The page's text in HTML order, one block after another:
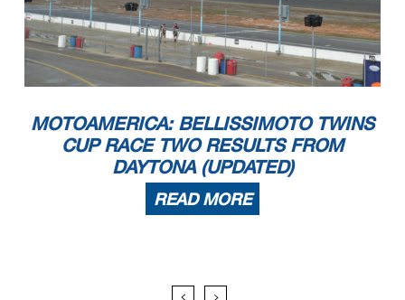
MOTOAMERICA: BELLISSIMOTO TWINS
CUP RACE TWO RESULTS FROM
DAYTONA (UPDATED)
READ MORE